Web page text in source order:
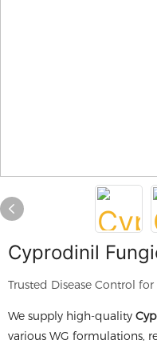
Cyprodinil
Trusted Disease Control
We supply high-quality
various WG formulations,